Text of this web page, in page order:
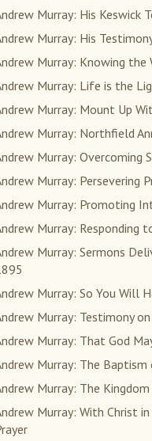
Murray: His Keswick
Murray: His
Murray: Knowing
Murray: Life is the
Murray: Mount Up
Murray: Northfield
Murray: Overcoming
Murray: Persevering
Murray: Promoting
Murray: Responding
Murray: Sermons
Murray: So You Will
Murray: Testimony
Murray: That God
Murray: The
Murray: The
Murray: With Christ